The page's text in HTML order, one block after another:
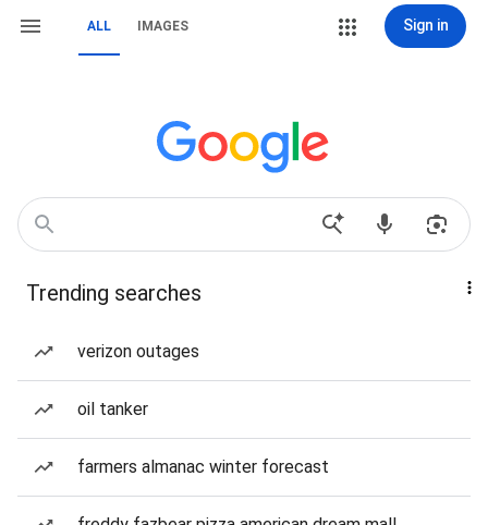
ALL IMAGES Sign in
Trending searches
verizon outages
oil tanker
farmers almanac winter forecast